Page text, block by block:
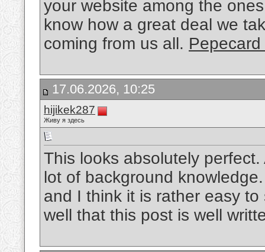
your website among the
know how a great deal we
coming from us all. Pepecard
17.06.2026, 10:25
hijikek287
Живу я здесь
This looks absolutely
lot of background
and I think it is rather easy
well that this post is well